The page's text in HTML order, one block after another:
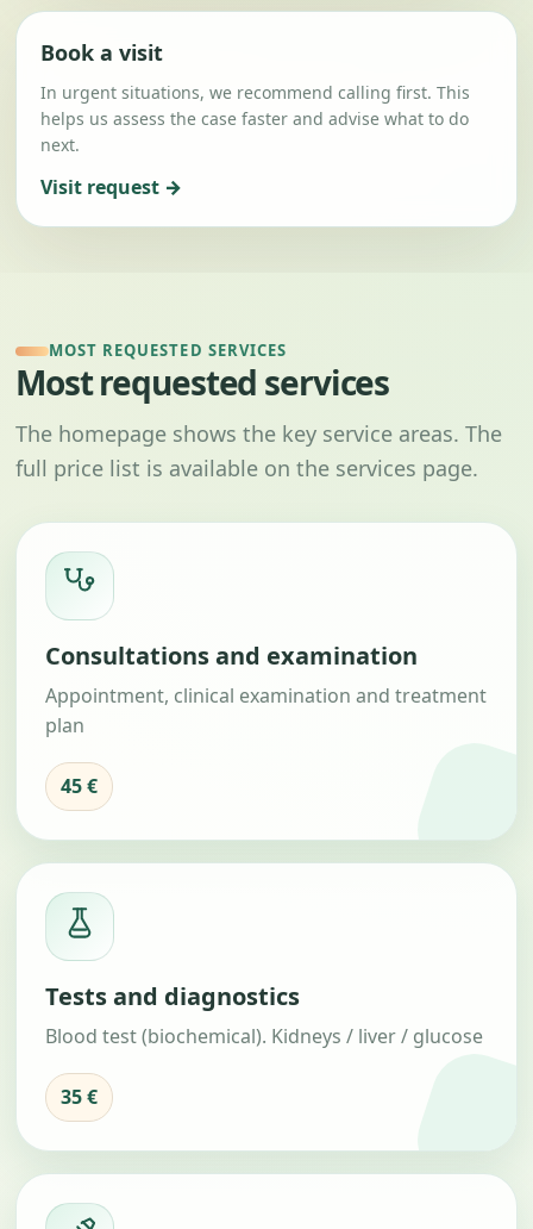
Book a visit
In urgent situations, we recommend calling first. This
helps us assess the case faster and advise what to do
next.
Visit request →
MOST REQUESTED SERVICES
Most requested services
The homepage shows the key service areas. The
full price list is available on the services page.
Consultations and examination
Appointment, clinical examination and treatment
plan
45 €
Tests and diagnostics
Blood test (biochemical). Kidneys / liver / glucose
35 €